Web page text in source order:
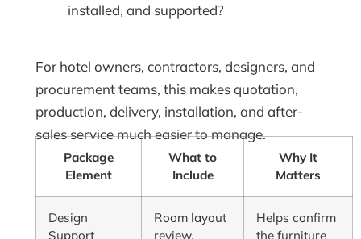
installed, and supported?
For hotel owners, contractors, designers, and
procurement teams, this makes quotation,
production, delivery, installation, and after-
sales service much easier to manage.
Package
Element
What to
Include
Why It
Matters
Design
Support
Room layout
review,
Helps confirm
the furniture